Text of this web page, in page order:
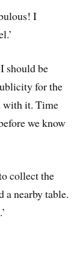
I
should be
for the
with it. Time
we know
collect the
a nearby table.